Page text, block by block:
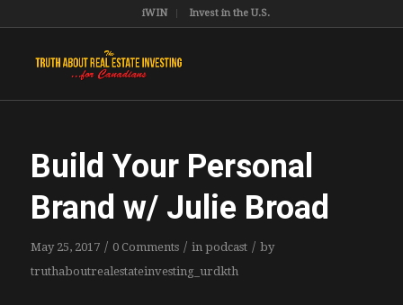
iWIN Invest in the U.S.
Build Your Personal
Brand w/ Julie Broad
May 25, 2017 / 0 Comments / in podcast / by
truthaboutrealestateinvesting_urdkth